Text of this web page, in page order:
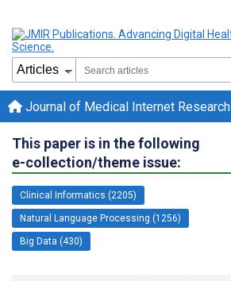
Journal of Medical Internet Research
This paper is in the following
e-collection/theme issue:
Clinical Informatics (2205)
Natural Language Processing (1256)
Big Data (430)